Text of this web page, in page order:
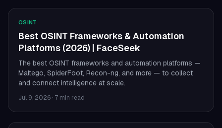
OSINT
Best OSINT Frameworks & Automation
Platforms (2026) | FaceSeek
The best OSINT frameworks and automation platforms —
Maltego, SpiderFoot, Recon-ng, and more — to collect
and connect intelligence at scale.
Jul 9, 2026 · 7 min read